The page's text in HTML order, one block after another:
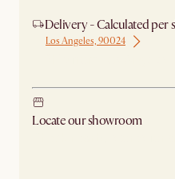
Delivery - Calculated per
Los Angeles, 90024
Locate our showroom